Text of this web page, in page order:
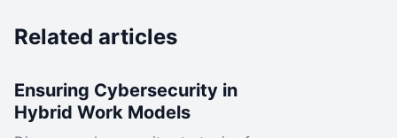
Related articles
Ensuring Cybersecurity in
Hybrid Work Models